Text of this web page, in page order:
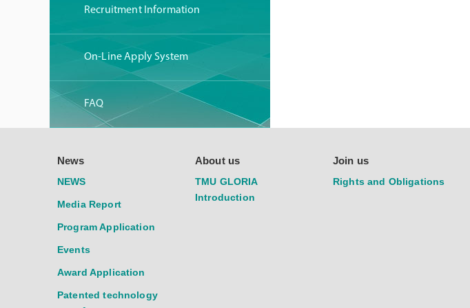
Recruitment Information
On-Line Apply System
FAQ
News
NEWS
Media Report
Program Application
Events
Award Application
Patented technology
About us
TMU GLORIA
Introduction
Join us
Rights and Obligations